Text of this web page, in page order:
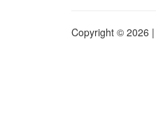
Copyright © 2026 |